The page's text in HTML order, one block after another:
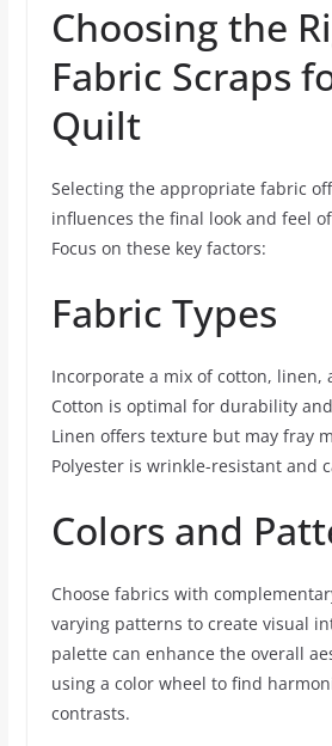
Choosing the
Fabric Scraps
Quilt
Selecting the appropriate fabric
influences the final look and feel
Focus on these key factors:
Fabric Types
Incorporate a mix of cotton, linen,
Cotton is optimal for durability
Linen offers texture but may fray
Polyester is wrinkle-resistant and
Colors and
Choose fabrics with
varying patterns to create visual
palette can enhance the overall
using a color wheel to find
contrasts.